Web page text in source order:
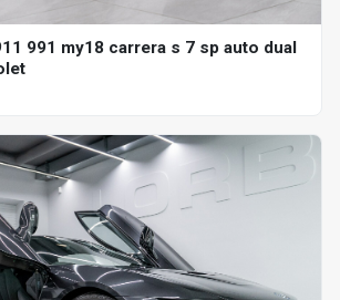
991 my18 carrera s 7 sp auto dual